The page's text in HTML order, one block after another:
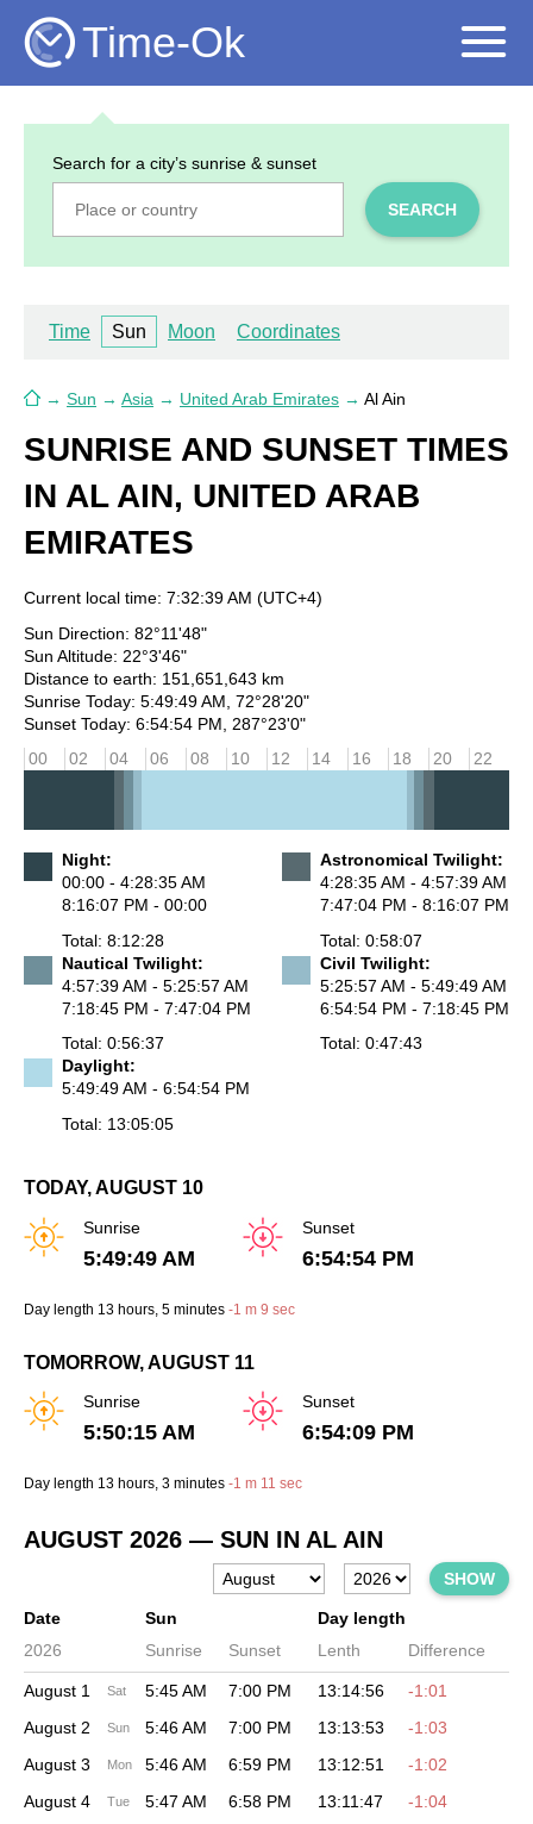
Time-Ok
Search for a city’s sunrise & sunset
SEARCH
Time Sun Moon Coordinates
→ Sun → Asia → United Arab Emirates → Al Ain
SUNRISE AND SUNSET TIMES
IN AL AIN, UNITED ARAB
EMIRATES
Current local time: 7:32:39 AM (UTC+4)
Sun Direction: 82°11'48"
Sun Altitude: 22°3'46"
Distance to earth: 151,651,643 km
Sunrise Today: 5:49:49 AM, 72°28'20"
Sunset Today: 6:54:54 PM, 287°23'0"
00
02 04 06 08 10 12 14 16 18 20 22
Night:
00:00 - 4:28:35 AM
8:16:07 PM - 00:00
Total: 8:12:28
Astronomical Twilight:
4:28:35 AM - 4:57:39 AM
7:47:04 PM - 8:16:07 PM
Total: 0:58:07
Nautical Twilight:
4:57:39 AM - 5:25:57 AM
7:18:45 PM - 7:47:04 PM
Total: 0:56:37
Civil Twilight:
5:25:57 AM - 5:49:49 AM
6:54:54 PM - 7:18:45 PM
Total: 0:47:43
Daylight:
5:49:49 AM - 6:54:54 PM
Total: 13:05:05
TODAY, AUGUST 10
Sunrise
5:49:49 AM
Sunset
6:54:54 PM
Day length 13 hours , 5 minutes -1 m 9 sec
TOMORROW, AUGUST 11
Sunrise
5:50:15 AM
Sunset
6:54:09 PM
Day length 13 hours , 3 minutes -1 m 11 sec
AUGUST 2026 — SUN IN AL AIN
SHOW
Date Sun
Day length
2026
Sunrise Sunset Lenth Difference
August 1 Sat 5:45 AM 7:00 PM 13:14:56
-1:01
August 2
Sun 5:46 AM 7:00 PM 13:13:53
-1:03
August 3
Mon 5:46 AM 6:59 PM 13:12:51
-1:02
August 4
Tue 5:47 AM 6:58 PM 13:11:47
-1:04